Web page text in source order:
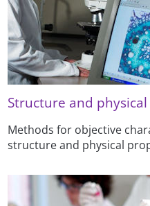
Structure and
Methods for objective
structure and physical